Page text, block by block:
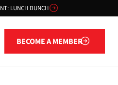
LUNCH BUNCH
BECOME A MEMBER
Become a member